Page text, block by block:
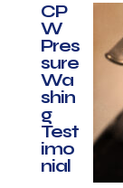
CP
W
Pres
sure
Wa
shin
g
Test
imo
nial